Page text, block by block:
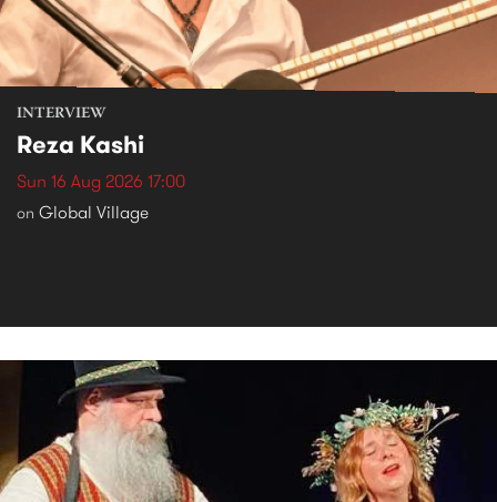
INTERVIEW
Reza Kashi
Sun 16 Aug 2026 17:00
on Global Village